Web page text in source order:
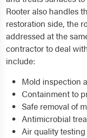
Rooter also handles
restoration side, the
addressed at the
contractor to deal
include:
Mold inspection
Containment to
Safe removal of
Antimicrobial
Air quality